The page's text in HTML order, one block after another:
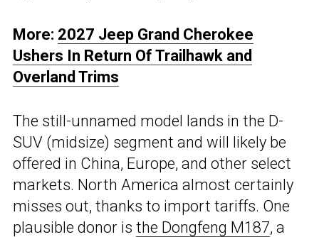
More: 2027 Jeep Grand Cherokee
Ushers In Return Of Trailhawk and
Overland Trims
The still-unnamed model lands in the D-
SUV (midsize) segment and will likely be
offered in China, Europe, and other select
markets. North America almost certainly
misses out, thanks to import tariffs. One
plausible donor is the Dongfeng M187, a